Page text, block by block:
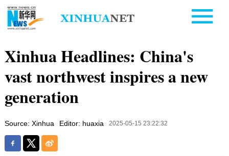
Xinhua Headlines: China's
vast northwest inspires a new
generation
Source: Xinhua Editor: huaxia 2025-05-15 23:22:32